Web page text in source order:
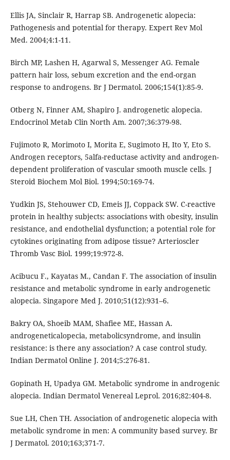
Ellis JA, Sinclair R, Harrap SB. Androgenetic alopecia:
Pathogenesis and potential for therapy. Expert Rev Mol
Med. 2004;4:1-11.
Birch MP, Lashen H, Agarwal S, Messenger AG. Female
pattern hair loss, sebum excretion and the end-organ
response to androgens. Br J Dermatol. 2006;154(1):85-9.
Otberg N, Finner AM, Shapiro J. androgenetic alopecia.
Endocrinol Metab Clin North Am. 2007;36:379-98.
Fujimoto R, Morimoto I, Morita E, Sugimoto H, Ito Y, Eto S.
Androgen receptors, 5alfa-reductase activity and androgen-
dependent proliferation of vascular smooth muscle cells. J
Steroid Biochem Mol Biol. 1994;50:169-74.
Yudkin JS, Stehouwer CD, Emeis JJ, Coppack SW. C-reactive
protein in healthy subjects: associations with obesity, insulin
resistance, and endothelial dysfunction; a potential role for
cytokines originating from adipose tissue? Arterioscler
Thromb Vasc Biol. 1999;19:972-8.
Acibucu F., Kayatas M., Candan F. The association of insulin
resistance and metabolic syndrome in early androgenetic
alopecia. Singapore Med J. 2010;51(12):931–6.
Bakry OA, Shoeib MAM, Shafiee ME, Hassan A.
androgeneticalopecia, metabolicsyndrome, and insulin
resistance: is there any association? A case control study.
Indian Dermatol Online J. 2014;5:276-81.
Gopinath H, Upadya GM. Metabolic syndrome in androgenic
alopecia. Indian Dermatol Venereal Leprol. 2016;82:404-8.
Sue LH, Chen TH. Association of androgenetic alopecia with
metabolic syndrome in men: A community based survey. Br
J Dermatol. 2010;163;371-7.